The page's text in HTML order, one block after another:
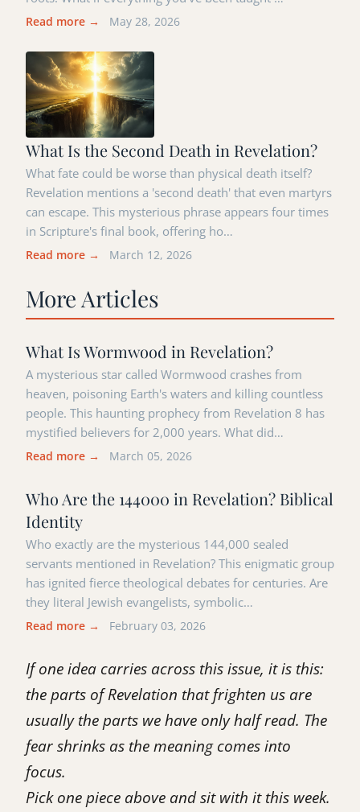
Read more → May 28, 2026
What Is the Second Death in Revelation?
What fate could be worse than physical death itself?
Revelation mentions a 'second death' that even martyrs
can escape. This mysterious phrase appears four times
in Scripture's final book, offering ho…
Read more → March 12, 2026
More Articles
What Is Wormwood in Revelation?
A mysterious star called Wormwood crashes from
heaven, poisoning Earth's waters and killing countless
people. This haunting prophecy from Revelation 8 has
mystified believers for 2,000 years. What did…
Read more → March 05, 2026
Who Are the 144000 in Revelation? Biblical
Identity
Who exactly are the mysterious 144,000 sealed
servants mentioned in Revelation? This enigmatic group
has ignited fierce theological debates for centuries. Are
they literal Jewish evangelists, symbolic…
Read more → February 03, 2026
If one idea carries across this issue, it is this:
the parts of Revelation that frighten us are
usually the parts we have only half read. The
fear shrinks as the meaning comes into
focus.
Pick one piece above and sit with it this week.